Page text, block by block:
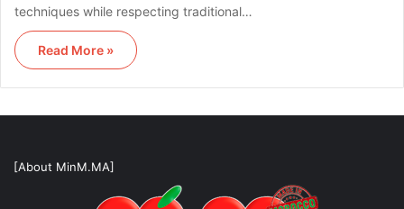
techniques while respecting traditional…
Read More »
[About MinM.MA]